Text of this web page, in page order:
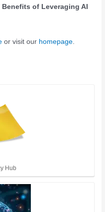
of Leveraging AI
or visit our homepage.
Hub